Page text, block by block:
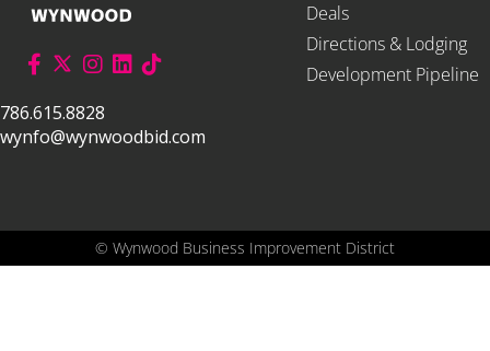
786.615.8828
wynfo@wynwoodbid.com
Deals
Directions & Lodging
Development Pipeline
© Wynwood Business Improvement District